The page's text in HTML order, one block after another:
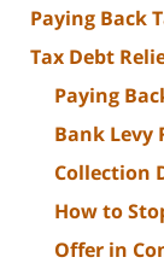
Paying Back
Tax Debt
Paying
Bank Levy
Collection
How to
Offer in